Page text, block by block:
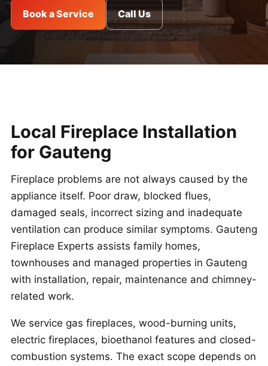
Book a Service Call Us
Local Fireplace Installation
for Gauteng
Fireplace problems are not always caused by the
appliance itself. Poor draw, blocked flues,
damaged seals, incorrect sizing and inadequate
ventilation can produce similar symptoms. Gauteng
Fireplace Experts assists family homes,
townhouses and managed properties in Gauteng
with installation, repair, maintenance and chimney-
related work.
We service gas fireplaces, wood-burning units,
electric fireplaces, bioethanol features and closed-
combustion systems. The exact scope depends on